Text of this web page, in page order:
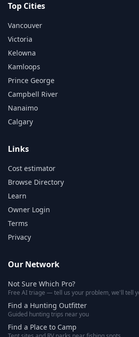
Top Cities
Vancouver
Victoria
Kelowna
Kamloops
Prince George
Campbell River
Nanaimo
Calgary
Links
Cost estimator
Browse Directory
Learn
Owner Login
Terms
Privacy
Our Network
Not Sure Which Pro?
Free AI triage — tell us your problem, we'll tell
Find a Hunting Outfitter
Guided hunting trips near you
Find a Place to Camp